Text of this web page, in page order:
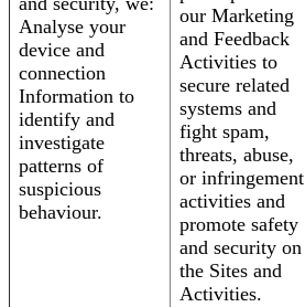
Analyse your
device and
connection
Information to
identify and
investigate
patterns of
suspicious
behaviour.
our Marketing
and Feedback
Activities to
secure related
systems and
fight spam,
threats, abuse,
or infringement
activities and
promote safety
and security on
the Sites and
Activities.